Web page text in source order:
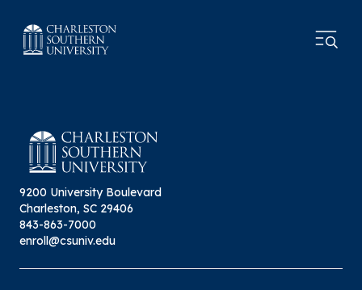
9200 University Boulevard
Charleston, SC 29406
843-863-7000
enroll@csuniv.edu